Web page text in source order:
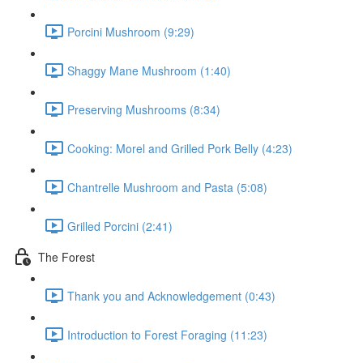
Porcini Mushroom (9:29)
Shaggy Mane Mushroom (1:40)
Preserving Mushrooms (8:34)
Cooking: Morel and Grilled Pork Belly (4:23)
Chantrelle Mushroom and Pasta (5:08)
Grilled Porcini (2:41)
The Forest
Thank you and Acknowledgement (0:43)
Introduction to Forest Foraging (11:23)